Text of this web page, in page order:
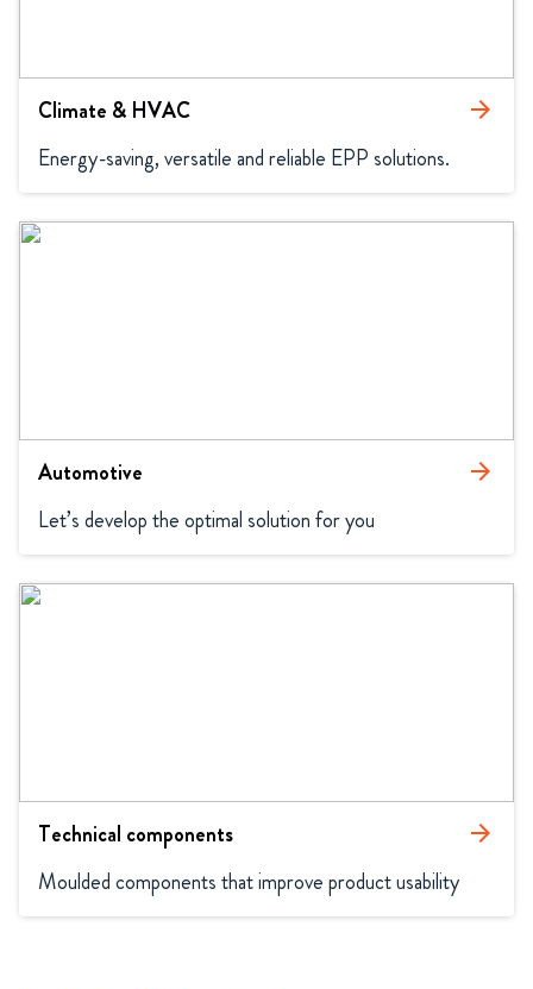
Climate & HVAC arrow_forward
Energy-saving, versatile and reliable EPP solutions.
Automotive arrow_forward
Let’s develop the optimal solution for you
Technical components arrow_forward
Moulded components that improve product usability